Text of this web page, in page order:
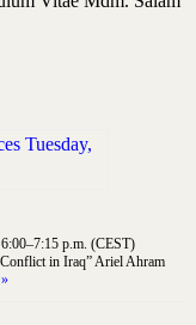
p.m. (CEST)
in Iraq” Ariel Ahram